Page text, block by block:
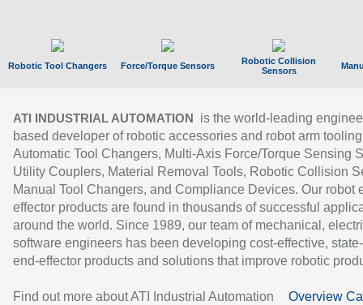
Robotic Tool Changers Force/Torque Sensors
Robotic Collision
Sensors
ATI INDUSTRIAL AUTOMATION
is the world-leading
based developer of robotic accessories and robot arm
Automatic Tool Changers, Multi-Axis Force/Torque Sensing
Utility Couplers, Material Removal Tools, Robotic Collision
Manual Tool Changers, and Compliance Devices. Our robot
effector products are found in thousands of successful
around the world. Since 1989, our team of mechanical,
software engineers has been developing cost-effective,
end-effector products and solutions that improve robotic
Find out more about ATI Industrial Automation Overview